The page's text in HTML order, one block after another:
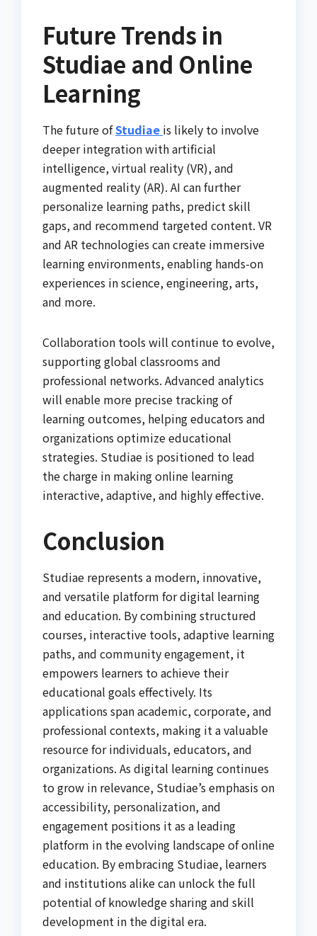
Future Trends in
Studiae and Online
Learning
The future ofStudiae is likely to involve
deeper integration with artificial
intelligence, virtual reality (VR), and
augmented reality (AR). AI can further
personalize learning paths, predict skill
gaps, and recommend targeted content. VR
and AR technologies can create immersive
learning environments, enabling hands-on
experiences in science, engineering, arts,
and more.
Collaboration tools will continue to evolve,
supporting global classrooms and
professional networks. Advanced analytics
will enable more precise tracking of
learning outcomes, helping educators and
organizations optimize educational
strategies. Studiae is positioned to lead
the charge in making online learning
interactive, adaptive, and highly effective.
Conclusion
Studiae represents a modern, innovative,
and versatile platform for digital learning
and education. By combining structured
courses, interactive tools, adaptive learning
paths, and community engagement, it
empowers learners to achieve their
educational goals effectively. Its
applications span academic, corporate, and
professional contexts, making it a valuable
resource for individuals, educators, and
organizations. As digital learning continues
to grow in relevance, Studiae’s emphasis on
accessibility, personalization, and
engagement positions it as a leading
platform in the evolving landscape of online
education. By embracing Studiae, learners
and institutions alike can unlock the full
potential of knowledge sharing and skill
development in the digital era.